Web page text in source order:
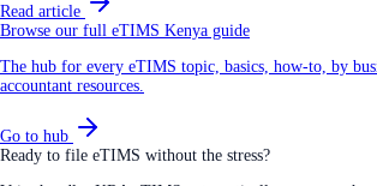
Read article
Browse our full eTIMS Kenya guide
The hub for every eTIMS topic, basics, how-to, by
accountant resources.
Go to hub
Ready to file eTIMS without the stress?